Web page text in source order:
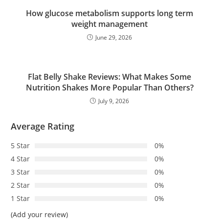
How glucose metabolism supports long term
weight management
June 29, 2026
Flat Belly Shake Reviews: What Makes Some
Nutrition Shakes More Popular Than Others?
July 9, 2026
Average Rating
5 Star
0%
4 Star
0%
3 Star
0%
2 Star
0%
1 Star
0%
(Add your review)